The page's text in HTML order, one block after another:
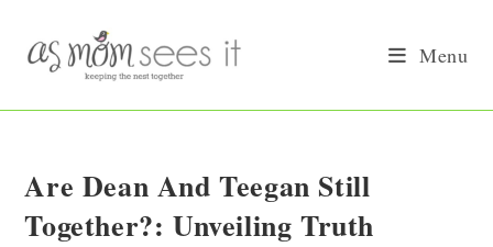
content
Menu
Are Dean And Teegan Still
Together?: Unveiling Truth